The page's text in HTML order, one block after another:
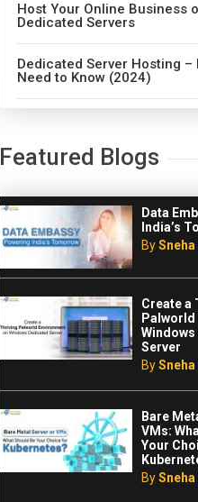
Host Your Online Business
Dedicated Servers
Dedicated Server Hosting –
Need to Know (2024)
Featured Blogs
Data
India’s
By
Create a
Palworld
Server
By
Bare
VMs:
Your
By